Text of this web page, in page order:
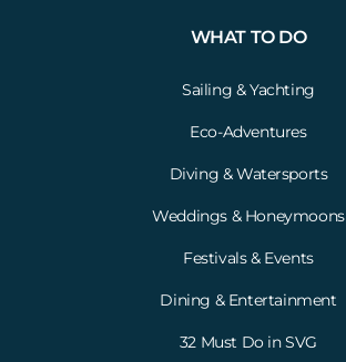
WHAT TO DO
Sailing & Yachting
Eco-Adventures
Diving & Watersports
Weddings & Honeymoons
Festivals & Events
Dining & Entertainment
32 Must Do in SVG